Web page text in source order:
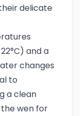
delicate
and a
changes
to
a clean
wen for